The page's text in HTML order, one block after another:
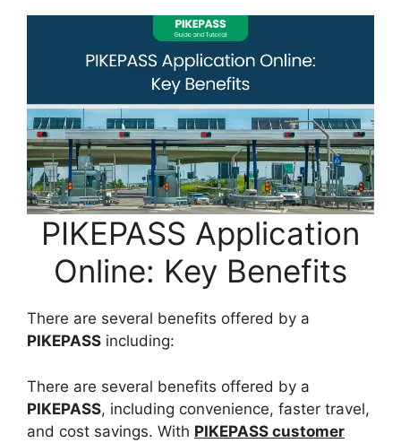
PIKEPASS Application
Online: Key Benefits
There are several benefits offered by a
PIKEPASS including:
There are several benefits offered by a
PIKEPASS, including convenience, faster travel,
and cost savings. With PIKEPASS customer